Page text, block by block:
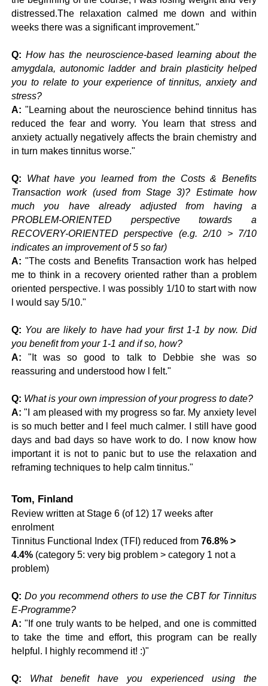
distressed.The relaxation calmed me down and within
weeks there was a significant improvement."
Q: How has the neuroscience-based learning about the
amygdala, autonomic ladder and brain plasticity helped
you to relate to your experience of tinnitus, anxiety and
stress?
A: "Learning about the neuroscience behind tinnitus has
reduced the fear and worry. You learn that stress and
anxiety actually negatively affects the brain chemistry and
in turn makes tinnitus worse."
Q:
What have you learned from the Costs & Benefits
Transaction work (used from Stage 3)? Estimate how
much you have already adjusted from having a
PROBLEM-ORIENTED perspective towards a
RECOVERY-ORIENTED perspective (e.g. 2/10 > 7/10
indicates an improvement of 5 so far)
A: "The costs and Benefits Transaction work has helped
me to think in a recovery oriented rather than a problem
oriented perspective. l was possibly 1/10 to start with now
l would say 5/10."
Q: You are likely to have had your first 1-1 by now. Did
you benefit from your 1-1 and if so, how?
A:
"It was so good to talk to Debbie she was so
reassuring and understood how l felt."
Q: What is your own impression of your progress to date?
A: "I am pleased with my progress so far. My anxiety level
is so much better and l feel much calmer. I still have good
days and bad days so have work to do. I now know how
important it is not to panic but to use the relaxation and
reframing techniques to help calm tinnitus."
Tom, Finland
Review written at Stage 6 (of 12) 17 weeks after
enrolment
Tinnitus Functional Index (TFI) reduced from 76.8% >
4.4% (category 5: very big problem > category 1 not a
problem)
Q: Do you recommend others to use the CBT for Tinnitus
E-Programme?
A: "If one truly wants to be helped, and one is committed
to take the time and effort, this program can be really
helpful. I highly recommend it! :)"
Q:
What benefit have you experienced using the